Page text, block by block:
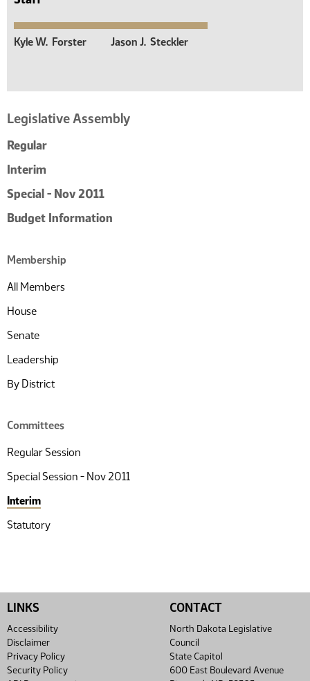
Legislative Assembly
Regular
Interim
Special - Nov 2011
Budget Information
Membership
All Members
House
Senate
Leadership
By District
Committees
Regular Session
Special Session - Nov 2011
Interim
Statutory
Kyle W. Forster Jason J. Steckler
LINKS
Accessibility
Disclaimer
Privacy Policy
Security Policy
CONTACT
North Dakota Legislative
Council
State Capitol
600 East Boulevard Avenue